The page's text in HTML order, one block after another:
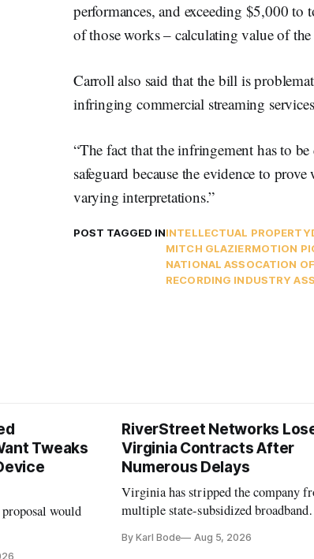
performances, and exceeding $5,000 to
of those works – calculating value of the
Carroll also said that the bill is
infringing commercial streaming
“The fact that the infringement has to
safeguard because the evidence to
varying interpretations.”
POST TAGGED ININTELLECTUAL PROPERTY
MITCH GLAZIERMOTION
NATIONAL ASSOCATION
RECORDING INDUSTRY
Tweaks
proposal would
RiverStreet Networks
Virginia Contracts After
Numerous Delays
Virginia has stripped the company
multiple state-subsidized broadband
and funding shortfalls.
By Karl Bode Aug 5, 2026